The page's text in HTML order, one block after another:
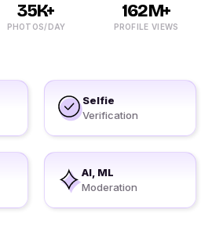
35K+
PHOTOS/DAY
162M+
PROFILE VIEWS
Selfie
Verification
AI, ML
Moderation